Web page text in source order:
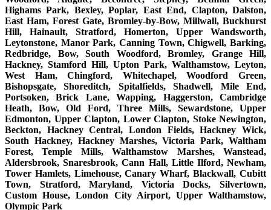
Highams Park, Bexley, Poplar, East End, Clapton, Dalston,
East Ham, Forest Gate, Bromley-by-Bow, Millwall, Buckhurst
Hill, Hainault, Stratford, Homerton, Upper Wandsworth,
Leytonstone, Manor Park, Canning Town, Chigwell, Barking,
Redbridge, Bow, South Woodford, Bromley, Grange Hill,
Hackney, Stamford Hill, Upton Park, Walthamstow, Leyton,
West Ham, Chingford, Whitechapel, Woodford Green,
Bishopsgate, Shoreditch, Spitalfields, Shadwell, Mile End,
Portsoken, Brick Lane, Wapping, Haggerston, Cambridge
Heath, Bow, Old Ford, Three Mills, Sewardstone, Upper
Edmonton, Upper Clapton, Lower Clapton, Stoke Newington,
Beckton, Hackney Central, London Fields, Hackney Wick,
South Hackney, Hackney Marshes, Victoria Park, Waltham
Forest, Temple Mills, Walthamstow Marshes, Wanstead,
Aldersbrook, Snaresbrook, Cann Hall, Little Ilford, Newham,
Tower Hamlets, Limehouse, Canary Wharf, Blackwall, Cubitt
Town, Stratford, Maryland, Victoria Docks, Silvertown,
Custom House, London City Airport, Upper Walthamstow,
Olympic Park